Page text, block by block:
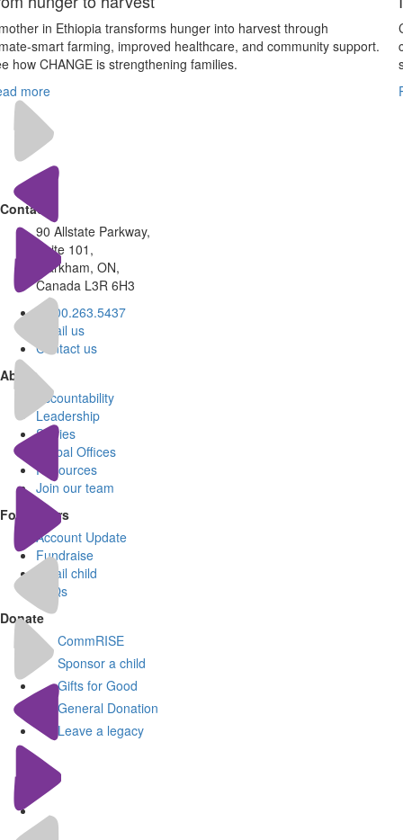
in Ethiopia transforms hunger into harvest through
farming, improved healthcare, and community support.
how CHANGE is strengthening families.
more
Contact
90 Allstate Parkway,
Suite 101,
Markham, ON,
Canada L3R 6H3
1.800.263.5437
Email us
Contact us
About
Accountability
Leadership
Stories
Global Offices
Resources
Join our team
For Donors
Account Update
Fundraise
Email child
FAQs
Donate
CommRISE
Sponsor a child
Gifts for Good
General Donation
Leave a legacy